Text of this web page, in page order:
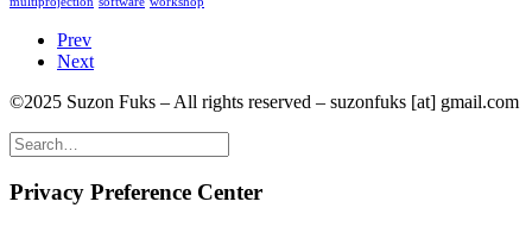
Prev
Next
©2025 Suzon Fuks – All rights reserved – suzonfuks [at] gmail.com
Privacy Preference Center